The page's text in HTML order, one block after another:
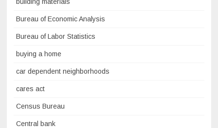
Bureau of Economic Analysis
Bureau of Labor Statistics
buying a home
car dependent neighborhoods
cares act
Census Bureau
Central bank